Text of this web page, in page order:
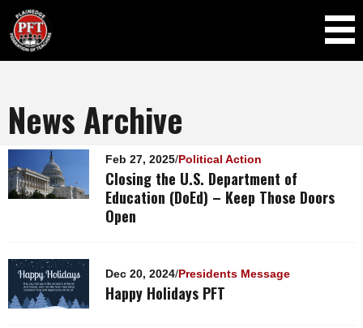
News Archive
Feb 27, 2025/Political Action
Closing the U.S. Department of
Education (DoEd) – Keep Those Doors
Open
Dec 20, 2024/Presidents Message
Happy Holidays PFT
Pages